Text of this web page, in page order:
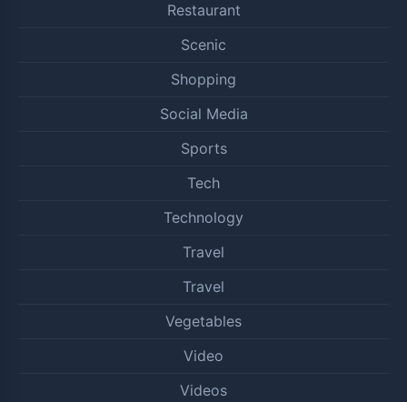
Restaurant
Scenic
Shopping
Social Media
Sports
Tech
Technology
Travel
Travel
Vegetables
Video
Videos